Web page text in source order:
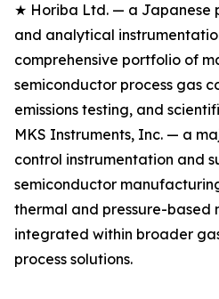
★ Horiba Ltd. — a Japanese
and analytical
comprehensive portfolio of
semiconductor process gas
emissions testing, and
MKS Instruments, Inc. — a
control instrumentation and
semiconductor
thermal and pressure-based
integrated within broader
process solutions.